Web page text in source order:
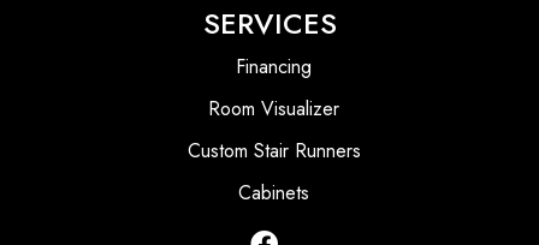
SERVICES
Financing
Room Visualizer
Custom Stair Runners
Cabinets